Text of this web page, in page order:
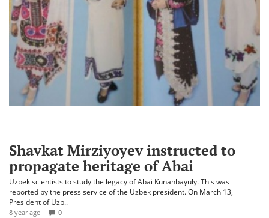
Shavkat Mirziyoyev instructed to
propagate heritage of Abai
Uzbek scientists to study the legacy of Abai Kunanbayuly. This was
reported by the press service of the Uzbek president. On March 13,
President of Uzb..
8 year ago 0